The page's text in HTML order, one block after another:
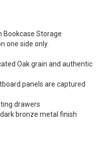
Bookcase Storage
one side only.
Oak grain and authentic
panels are captured
drawers
bronze metal finish